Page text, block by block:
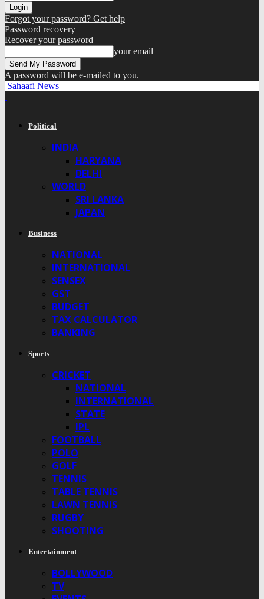
Forgot your password? Get help
Password recovery
Recover your password
your email
A password will be e-mailed to you.
Sahaafi News
Political
INDIA
HARYANA
DELHI
WORLD
SRI LANKA
JAPAN
Business
NATIONAL
INTERNATIONAL
SENSEX
GST
BUDGET
TAX CALCULATOR
BANKING
Sports
CRICKET
NATIONAL
INTERNATIONAL
STATE
IPL
FOOTBALL
POLO
GOLF
TENNIS
TABLE TENNIS
LAWN TENNIS
RUGBY
SHOOTING
Entertainment
BOLLYWOOD
TV